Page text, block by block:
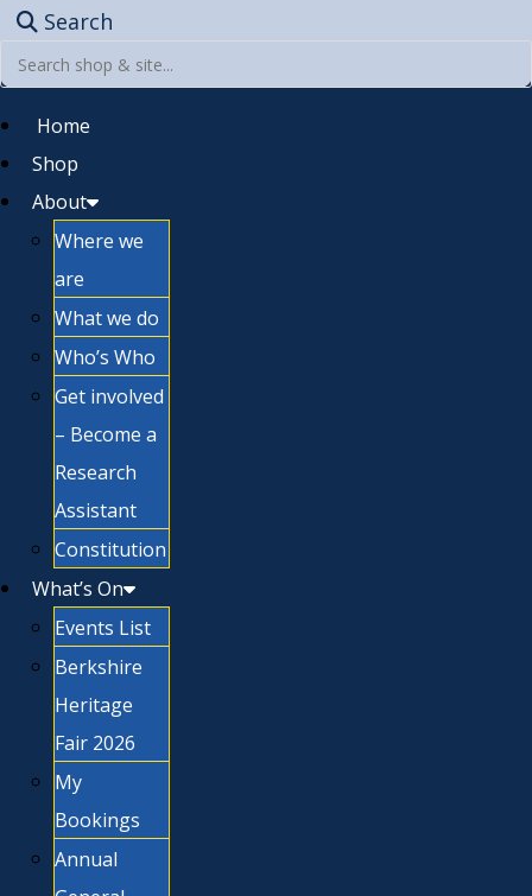
Search
Home
Shop
About
Where we
are
What we do
Who’s Who
Get involved
– Become a
Research
Assistant
Constitution
What’s On
Events List
Berkshire
Heritage
Fair 2026
My
Bookings
Annual